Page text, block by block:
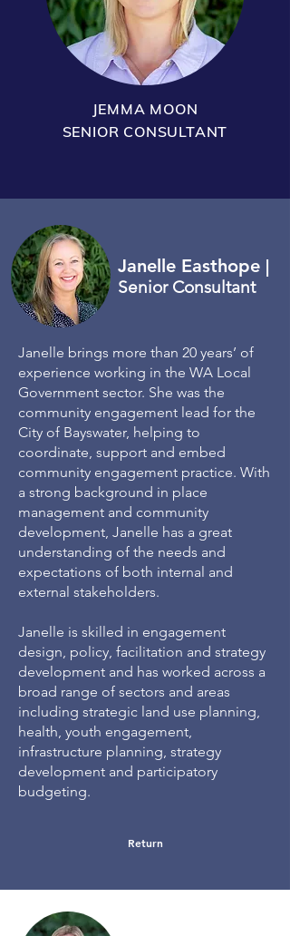
JEMMA MOON
SENIOR CONSULTANT
Janelle Easthope |
Senior Consultant
Janelle brings more than 20 years’ of
experience working in the WA Local
Government sector. She was the
community engagement lead for the
City of Bayswater, helping to
coordinate, support and embed
community engagement practice. With
a strong background in place
management and community
development, Janelle has a great
understanding of the needs and
expectations of both internal and
external stakeholders.
Janelle is skilled in engagement
design, policy, facilitation and strategy
development and has worked across a
broad range of sectors and areas
including strategic land use planning,
health, youth engagement,
infrastructure planning, strategy
development and participatory
budgeting.
Return